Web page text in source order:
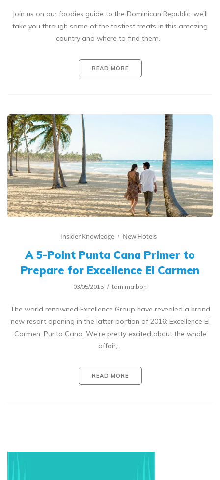
Join us on our foodies guide to the Dominican Republic, we’ll
take you through some of the tastiest treats in this amazing
country and where to find them.
READ MORE
Insider Knowledge New Hotels
A 5-Point Punta Cana Primer to
Prepare for Excellence El Carmen
03/05/2015 tom.malbon
The world renowned Excellence Group have revealed a brand
new resort opening in the latter portion of 2016: Excellence El
Carmen, Punta Cana. We’re pretty excited about the whole
affair,…
READ MORE